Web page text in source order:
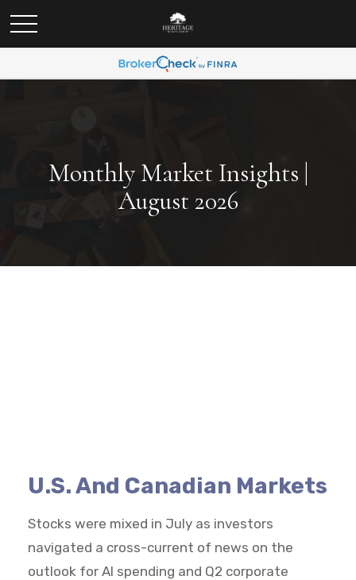
Monthly Market Insights |
August 2026
U.S. And Canadian Markets
Stocks were mixed in July as investors
navigated a cross-current of news on the
outlook for AI spending and Q2 corporate